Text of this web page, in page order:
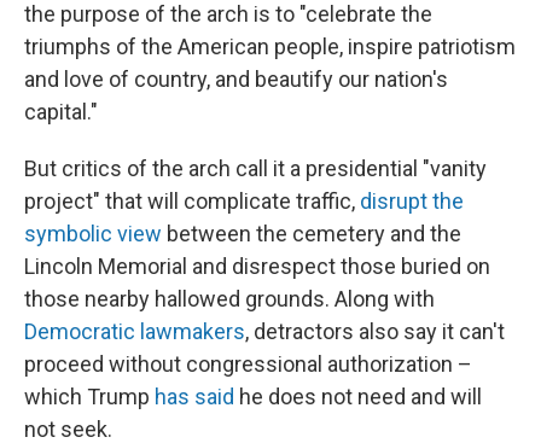
the purpose of the arch is to "celebrate the
triumphs of the American people, inspire patriotism
and love of country, and beautify our nation's
capital."
But critics of the arch call it a presidential "vanity
project" that will complicate traffic, disrupt the
symbolic view between the cemetery and the
Lincoln Memorial and disrespect those buried on
those nearby hallowed grounds. Along with
Democratic lawmakers, detractors also say it can't
proceed without congressional authorization –
which Trump has said he does not need and will
not seek.